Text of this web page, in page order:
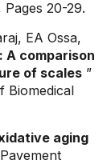
20-29.
EA Ossa,
A comparison
of scales ”
Biomedical
aging